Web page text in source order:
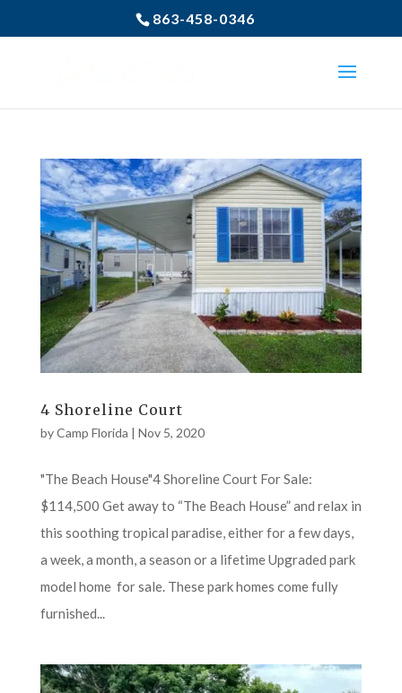
863-458-0346
4 Shoreline Court
byCamp Florida | Nov 5, 2020
"The Beach House"4 Shoreline Court For Sale:
$114,500 Get away to “The Beach House” and relax in
this soothing tropical paradise, either for a few days,
a week, a month, a season or a lifetime Upgraded park
model home for sale. These park homes come fully
furnished...